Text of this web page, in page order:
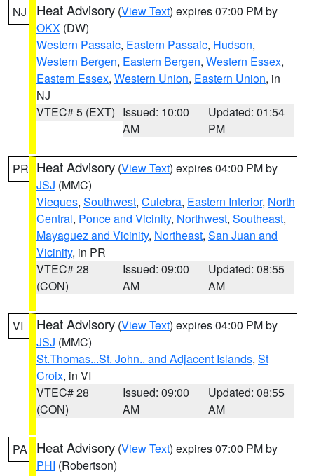
NJ Heat Advisory (View Text) expires 07:00 PM by
OKX (DW)
Western Passaic, Eastern Passaic, Hudson,
Western Bergen, Eastern Bergen, Western Essex,
Eastern Essex, Western Union, Eastern Union, in
NJ
VTEC# 5 (EXT) Issued: 10:00
AM
Updated: 01:54
PM
PR Heat Advisory (View Text) expires 04:00 PM by
JSJ (MMC)
Vieques, Southwest, Culebra, Eastern Interior, North
Central, Ponce and Vicinity, Northwest, Southeast,
Mayaguez and Vicinity, Northeast, San Juan and
Vicinity, in PR
VTEC# 28
(CON)
Issued: 09:00
AM
Updated: 08:55
AM
VI Heat Advisory (View Text) expires 04:00 PM by
JSJ (MMC)
St.Thomas...St. John.. and Adjacent Islands, St
Croix, in VI
VTEC# 28
(CON)
Issued: 09:00
AM
Updated: 08:55
AM
PA Heat Advisory (View Text) expires 07:00 PM by
PHI (Robertson)